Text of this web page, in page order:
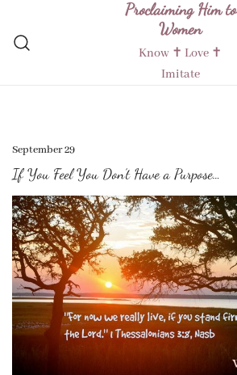
content
Proclaiming Him to
Women
Know ✝︎ Love ✝︎
Imitate
September 29
If You Feel You Don’t Have a Purpose…